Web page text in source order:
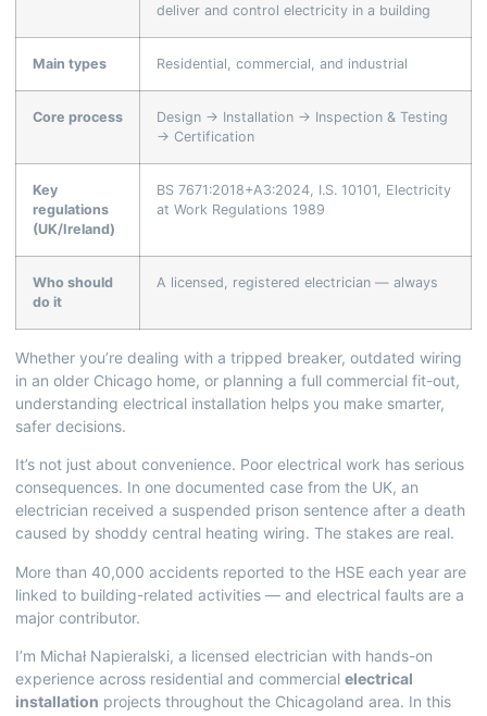
deliver and control electricity in a building
Main types Residential, commercial, and industrial
Core process
Design → Installation → Inspection & Testing
→ Certification
Key
regulations
(UK/Ireland)
BS 7671:2018+A3:2024, I.S. 10101, Electricity
at Work Regulations 1989
Who should
do it
A licensed, registered electrician — always
Whether you’re dealing with a tripped breaker, outdated wiring
in an older Chicago home, or planning a full commercial fit-out,
understanding electrical installation helps you make smarter,
safer decisions.
It’s not just about convenience. Poor electrical work has serious
consequences. In one documented case from the UK, an
electrician received a suspended prison sentence after a death
caused by shoddy central heating wiring. The stakes are real.
More than 40,000 accidents reported to the HSE each year are
linked to building-related activities — and electrical faults are a
major contributor.
I’m Michał Napieralski, a licensed electrician with hands-on
experience across residential and commercial electrical
installation projects throughout the Chicagoland area. In this